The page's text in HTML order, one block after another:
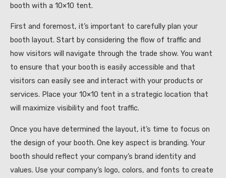
booth with a 10×10 tent.
First and foremost, it’s important to carefully plan your
booth layout. Start by considering the flow of traffic and
how visitors will navigate through the trade show. You want
to ensure that your booth is easily accessible and that
visitors can easily see and interact with your products or
services. Place your 10×10 tent in a strategic location that
will maximize visibility and foot traffic.
Once you have determined the layout, it’s time to focus on
the design of your booth. One key aspect is branding. Your
booth should reflect your company’s brand identity and
values. Use your company’s logo, colors, and fonts to create